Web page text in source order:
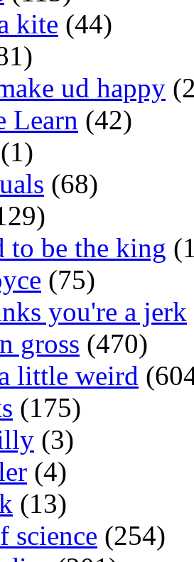
kite (44)
ud happy
Learn (42)
(1)
(68)
to be the king
(75)
you're a jerk
gross (470)
little weird
(175)
(3)
(4)
(13)
science (254)